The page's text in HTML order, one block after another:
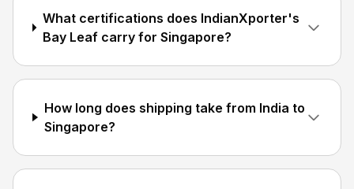
What certifications does IndianXporter's
Bay Leaf carry for Singapore?
How long does shipping take from India to
Singapore?